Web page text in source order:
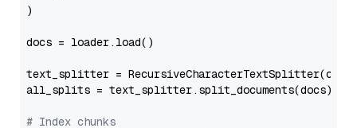
)
docs = loader.load()
text_splitter =
all_splits = text_splitter.split_documents(docs)
# Index chunks